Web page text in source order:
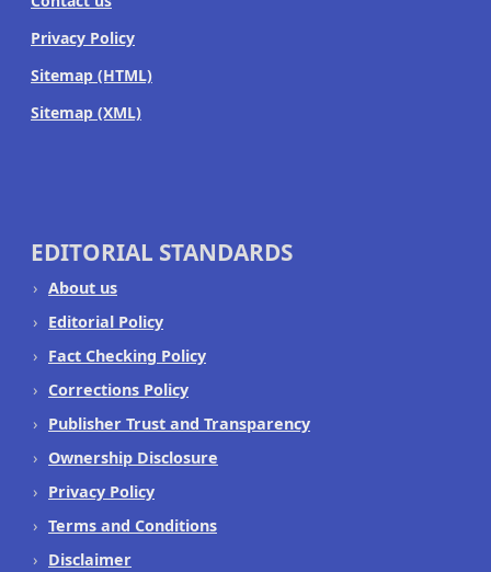
Privacy Policy
Sitemap (HTML)
Sitemap (XML)
EDITORIAL STANDARDS
About us
Editorial Policy
Fact Checking Policy
Corrections Policy
Publisher Trust and Transparency
Ownership Disclosure
Privacy Policy
Terms and Conditions
Disclaimer